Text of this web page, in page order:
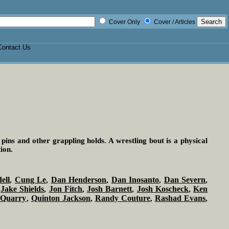
Cover Only Cover / Articles
Us
and other grappling holds. A wrestling bout is a physical
, Cung Le, Dan Henderson, Dan Inosanto, Dan Severn,
Jake Shields, Jon Fitch,Josh Barnett, Josh Koscheck,Ken
, Quinton Jackson, Randy Couture, Rashad Evans,